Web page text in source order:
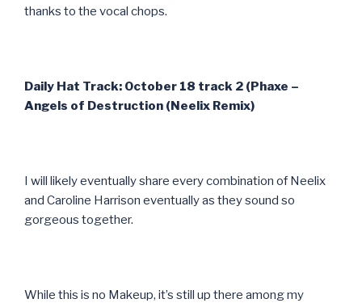
thanks to the vocal chops.
Daily Hat Track: October 18 track 2 (Phaxe –
Angels of Destruction (Neelix Remix)
I will likely eventually share every combination of Neelix
and Caroline Harrison eventually as they sound so
gorgeous together.
While this is no Makeup, it’s still up there among my